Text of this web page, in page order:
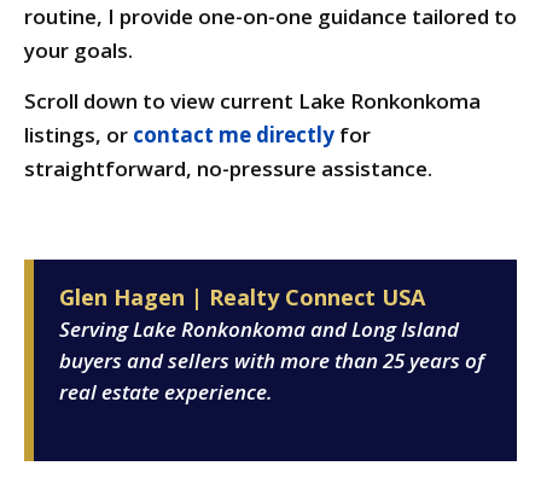
routine, I provide one-on-one guidance tailored to
your goals.
Scroll down to view current Lake Ronkonkoma
listings, or contact me directly for
straightforward, no-pressure assistance.
Glen Hagen | Realty Connect USA
Serving Lake Ronkonkoma and Long Island
buyers and sellers with more than 25 years of
real estate experience.